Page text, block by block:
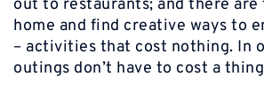
out to restaurants; and there
home and find creative ways to
– activities that cost nothing. In
outings don’t have to cost a